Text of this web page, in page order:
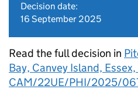
Decision date:
16 September 2025
Read the full decision in
Bay, Canvey Island,
CAM/22UE/PHI/2025/